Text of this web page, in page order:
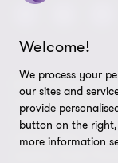
© 2026 Grant
Thornton refers to
member firms
clients and/or
Welcome!
We process your
our sites and
provide
button on the
more information